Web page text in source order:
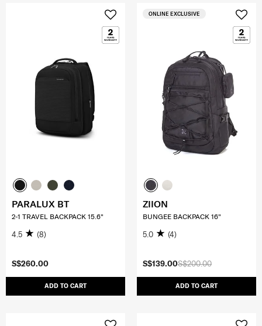
S$260.00
ADD TO CART
PARALUX BT
2-1 TRAVEL BACKPACK 15.6"
4.5 (8)
S$200.00
S$139.00
ADD TO CART
ONLINE EXCLUSIVE
ZIION
BUNGEE BACKPACK 16"
5.0 (4)